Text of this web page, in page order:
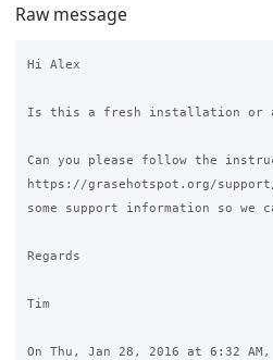
Raw message
Hi Alex
Is this a fresh installation or
Can you please follow the
https://grasehotspot.org/
some support information so
Regards
Tim
On Thu, Jan 28, 2016 at 6:32 AM,